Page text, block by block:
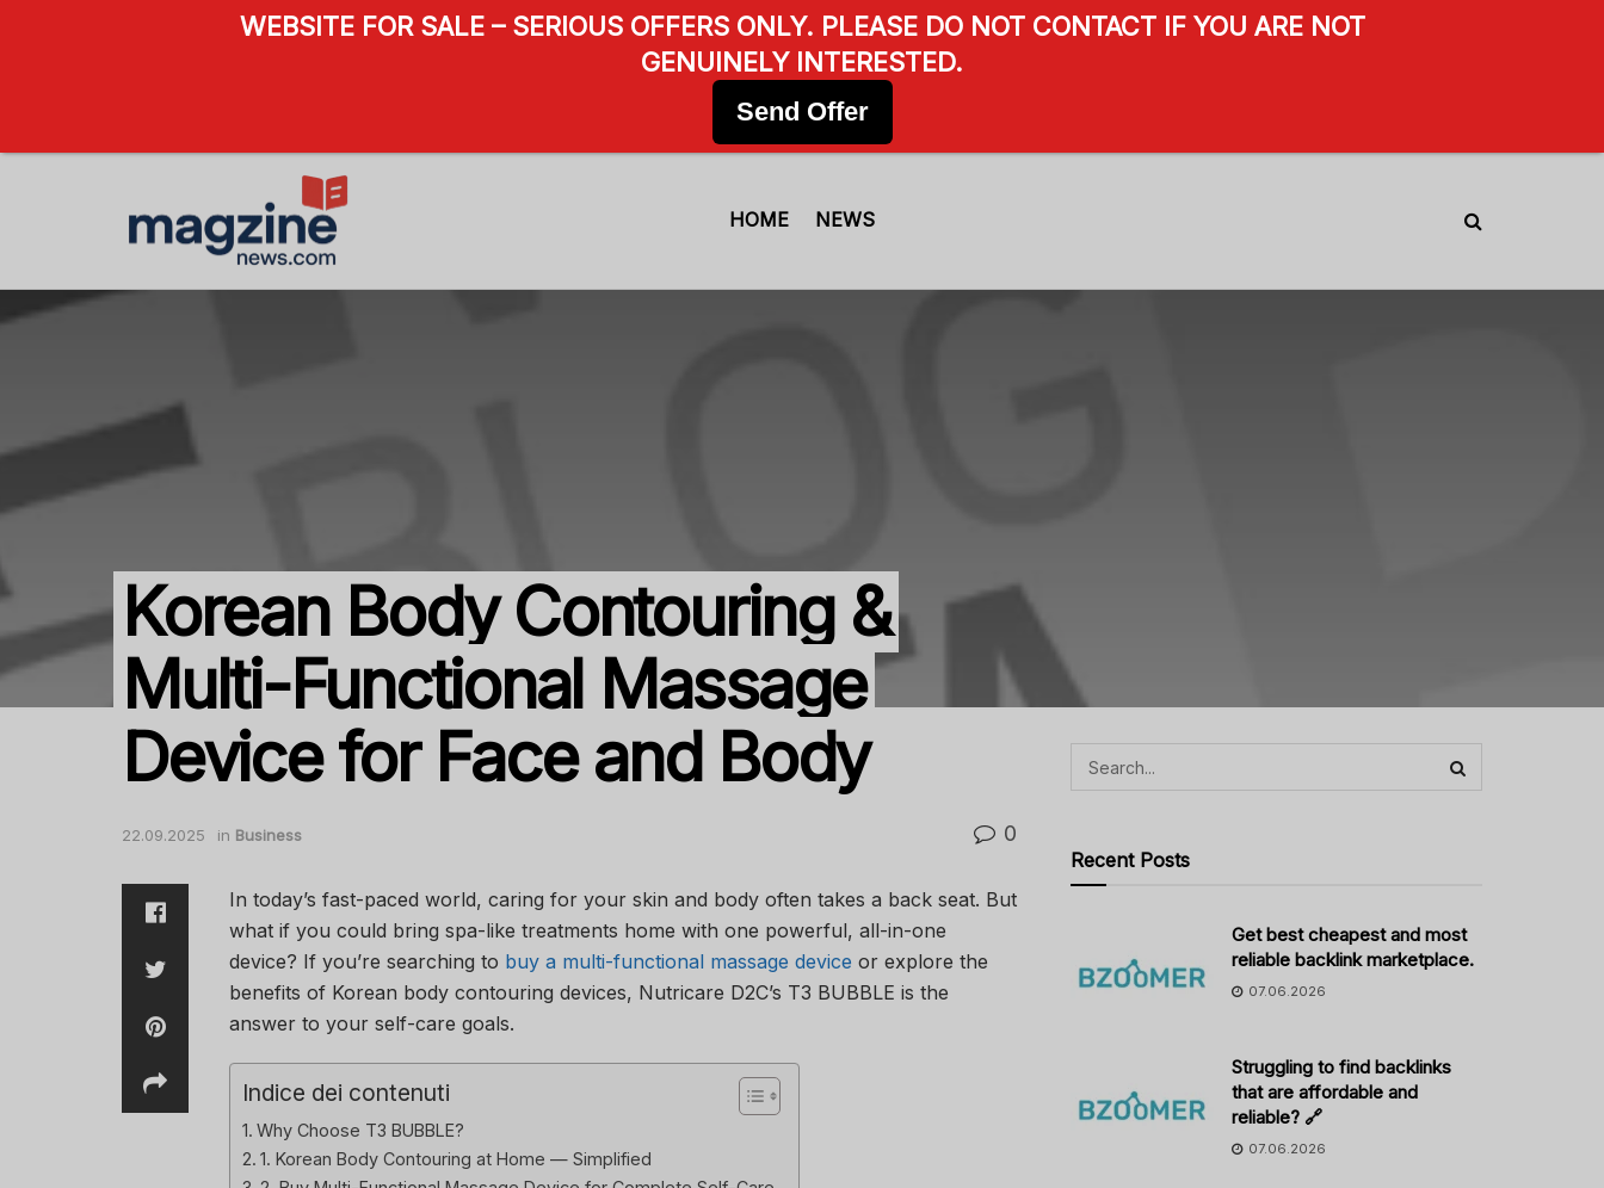
HOME NEWS
Korean Body Contouring &
Multi-Functional Massage
Device for Face and Body
22.09.2025 in Business 0
In today’s fast-paced world, caring for your skin and body often takes a back seat. But
what if you could bring spa-like treatments home with one powerful, all-in-one
device? If you’re searching to buy a multi-functional massage device or explore the
benefits of Korean body contouring devices, Nutricare D2C’s T3 BUBBLE is the
answer to your self-care goals.
Indice dei contenuti
Why Choose T3 BUBBLE?
1. Korean Body Contouring at Home — Simplified
Recent Posts
Get best cheapest and most
reliable backlink marketplace.
07.06.2026
Struggling to find backlinks
that are affordable and
reliable? 🔗
07.06.2026
WEBSITE FOR SALE – SERIOUS OFFERS ONLY. PLEASE DO NOT CONTACT IF YOU ARE NOT
GENUINELY INTERESTED.
Send Offer